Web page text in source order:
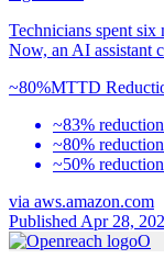
Technicians spent six
Now, an AI assistant
~80%MTTD
~83%
~80%
~50%
via aws.amazon.com
Published Apr 28,
O